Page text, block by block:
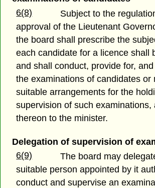
6(8)
Subject to the
approval of the Lieutenant
the board shall prescribe the
each candidate for a licence shall
and shall conduct, provide for,
the examinations of candidates or
suitable arrangements for the
supervision of such examinations,
thereon to the minister.
Delegation of supervision of
6(9)
The board may
suitable person appointed by it
conduct and supervise an